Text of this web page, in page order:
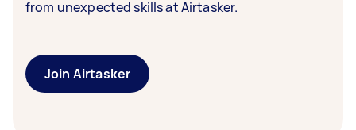
from unexpected skills at Airtasker.
Join Airtasker